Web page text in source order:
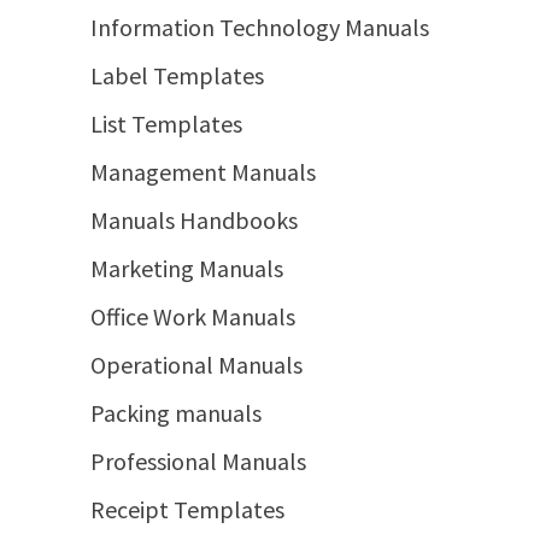
Information Technology Manuals
Label Templates
List Templates
Management Manuals
Manuals Handbooks
Marketing Manuals
Office Work Manuals
Operational Manuals
Packing manuals
Professional Manuals
Receipt Templates